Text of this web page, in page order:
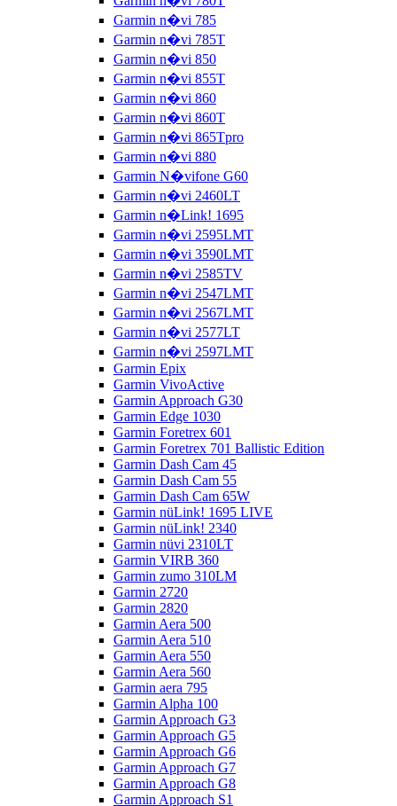
Garmin n�vi 785
Garmin n�vi 785T
Garmin n�vi 850
Garmin n�vi 855T
Garmin n�vi 860
Garmin n�vi 860T
Garmin n�vi 865Tpro
Garmin n�vi 880
Garmin N�vifone G60
Garmin n�vi 2460LT
Garmin n�Link! 1695
Garmin n�vi 2595LMT
Garmin n�vi 3590LMT
Garmin n�vi 2585TV
Garmin n�vi 2547LMT
Garmin n�vi 2567LMT
Garmin n�vi 2577LT
Garmin n�vi 2597LMT
Garmin Epix
Garmin VivoActive
Garmin Approach G30
Garmin Edge 1030
Garmin Foretrex 601
Garmin Foretrex 701 Ballistic Edition
Garmin Dash Cam 45
Garmin Dash Cam 55
Garmin Dash Cam 65W
Garmin nüLink! 1695 LIVE
Garmin nüLink! 2340
Garmin nüvi 2310LT
Garmin VIRB 360
Garmin zumo 310LM
Garmin 2720
Garmin 2820
Garmin Aera 500
Garmin Aera 510
Garmin Aera 550
Garmin Aera 560
Garmin aera 795
Garmin Alpha 100
Garmin Approach G3
Garmin Approach G5
Garmin Approach G6
Garmin Approach G7
Garmin Approach G8
Garmin Approach S1